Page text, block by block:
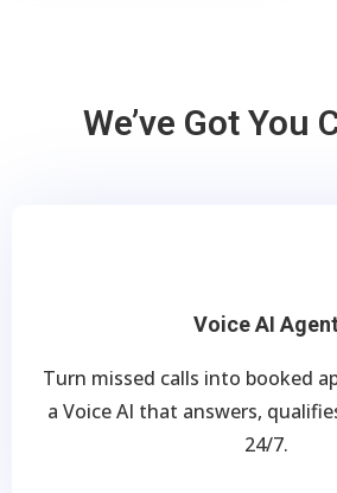
We’ve Got You
Voice AI Agent
Turn missed calls into booked
a Voice AI that answers,
24/7.